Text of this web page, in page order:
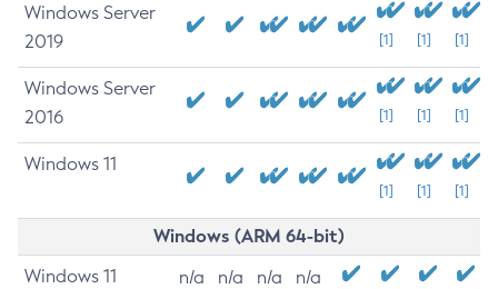
Windows Server
2019
[1] [1] [1]
Windows Server
2016
[1] [1] [1]
Windows 11
[1] [1] [1]
Windows (ARM 64-bit)
Windows 11 n/a n/a n/a n/a